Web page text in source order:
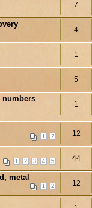
7
4
1
5
numbers
1
1 2 12
1 2 3 4 5 44
metal
1 2 12